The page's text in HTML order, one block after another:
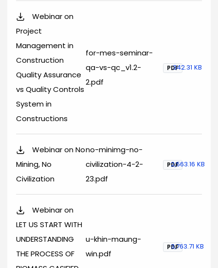
Webinar on
Project
Management in
Construction
Quality Assurance
vs Quality Controls
System in
Constructions
for-mes-seminar-
qa-vs-qc_v1.2-
2.pdf
PDF342.31 KB
Webinar on No
Mining, No
Civilization
no-minimg-no-
civilization-4-2-
23.pdf
PDF
2,563.16 KB
Webinar on
LET US START WITH
UNDERSTANDING
THE PROCESS OF
u-khin-maung-
win.pdf
PDF
3,763.71 KB